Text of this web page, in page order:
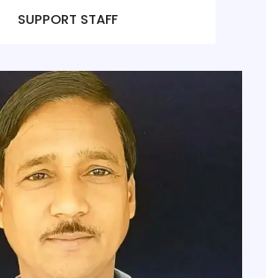
SUPPORT STAFF